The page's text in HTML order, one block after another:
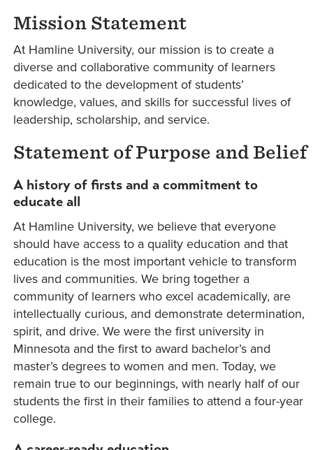
Mission Statement
At Hamline University, our mission is to create a
diverse and collaborative community of learners
dedicated to the development of students’
knowledge, values, and skills for successful lives of
leadership, scholarship, and service.
Statement of Purpose and Belief
A history of firsts and a commitment to
educate all
At Hamline University, we believe that everyone
should have access to a quality education and that
education is the most important vehicle to transform
lives and communities. We bring together a
community of learners who excel academically, are
intellectually curious, and demonstrate determination,
spirit, and drive. We were the first university in
Minnesota and the first to award bachelor’s and
master’s degrees to women and men. Today, we
remain true to our beginnings, with nearly half of our
students the first in their families to attend a four-year
college.